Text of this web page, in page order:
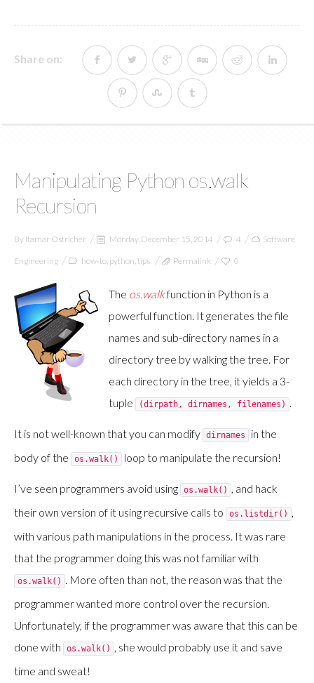
Share on:
Manipulating Python os.walk
Recursion
By Itamar Ostricher Monday, December 15, 2014 4 Software
Engineering how-to, python, tips Permalink 0
The os.walkfunction in Python is a
powerful function. It generates the file
names and sub-directory names in a
directory tree by walking the tree. For
each directory in the tree, it yields a 3-
tuple
(dirpath, dirnames, filenames) .
It is not well-known that you can modify dirnames
in the
body of the
os.walk() loop to manipulate the recursion!
I’ve seen programmers avoid using os.walk() , and hack
their own version of it using recursive calls to
os.listdir() ,
with various path manipulations in the process. It was rare
that the programmer doing this was not familiar with
os.walk() . More often than not, the reason was that the
programmer wanted more control over the recursion.
Unfortunately, if the programmer was aware that this can be
done with
os.walk() , she would probably use it and save
time and sweat!